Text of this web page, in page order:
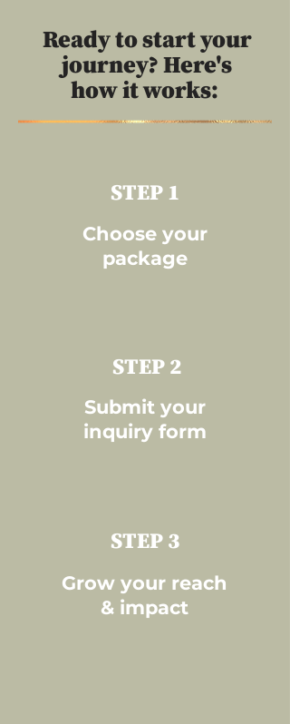
Ready to start your
journey? Here's
how it works:
Choose your
package
STEP 1
Submit your
inquiry form
STEP 2
Grow your reach
& impact
STEP 3